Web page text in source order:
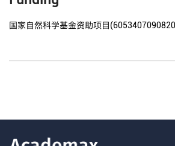
国家自然科学基金资助项目